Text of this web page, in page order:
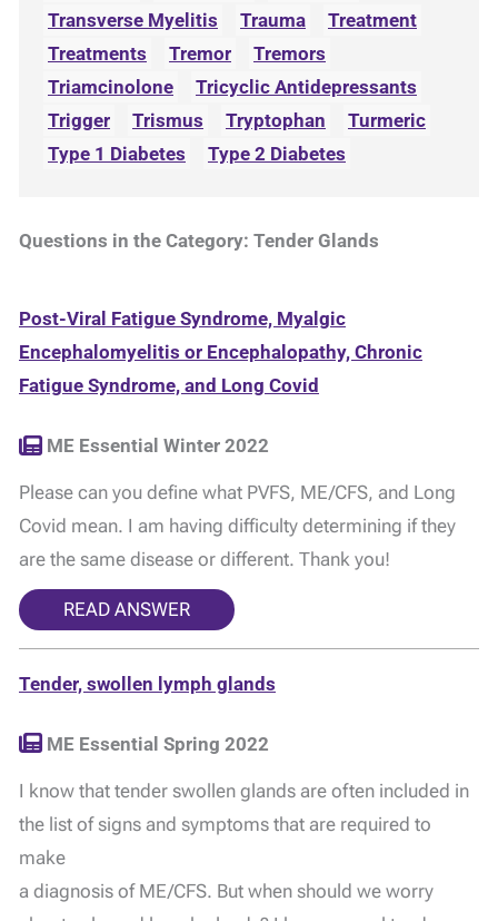
Transverse Myelitis
Trauma
Treatment
Treatments
Tremor
Tremors
Triamcinolone
Tricyclic Antidepressants
Trigger
Trismus Tryptophan
Turmeric
Type 1 Diabetes
Type 2 Diabetes
Questions in the Category: Tender Glands
Post-Viral Fatigue Syndrome, Myalgic
Encephalomyelitis or Encephalopathy, Chronic
Fatigue Syndrome, and Long Covid
ME Essential Winter 2022
Please can you define what PVFS, ME/CFS, and Long
Covid mean. I am having difficulty determining if they
are the same disease or different. Thank you!
READ ANSWER
Tender, swollen lymph glands
ME Essential Spring 2022
I know that tender swollen glands are often included in
the list of signs and symptoms that are required to
make
a diagnosis of ME/CFS. But when should we worry